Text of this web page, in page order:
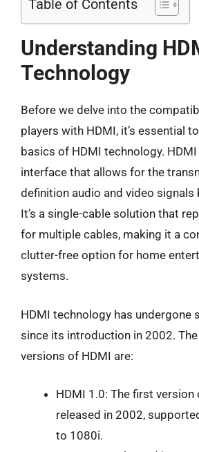
Table of Contents
Understanding
Technology
Before we delve into the
players with HDMI, it’s essential
basics of HDMI technology. HDMI
interface that allows for the
definition audio and video signals
It’s a single-cable solution that
for multiple cables, making it a
clutter-free option for home
systems.
HDMI technology has undergone
since its introduction in 2002.
versions of HDMI are:
HDMI 1.0: The first version
released in 2002,
to 1080i.